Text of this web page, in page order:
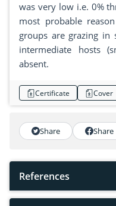
was very low i.e. 0%
most probable
groups are grazing
intermediate hosts
absent.
Certificate Cover
Share Share
References